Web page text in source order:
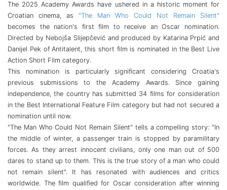
The 2025 Academy Awards have ushered in a historic moment for
Croatian cinema, as "The Man Who Could Not Remain Silent"
becomes the nation's first film to receive an Oscar nomination.
Directed by Nebojša Slijepčević and produced by Katarina Prpić and
Danijel Pek of Antitalent, this short film is nominated in the Best Live
Action Short Film category.
This nomination is particularly significant considering Croatia's
previous submissions to the Academy Awards. Since gaining
independence, the country has submitted 34 films for consideration
in the Best International Feature Film category but had not secured a
nomination until now.
"The Man Who Could Not Remain Silent" tells a compelling story: "In
the middle of winter, a passenger train is stopped by paramilitary
forces. As they arrest innocent civilians, only one man out of 500
dares to stand up to them. This is the true story of a man who could
not remain silent". It has resonated with audiences and critics
worldwide. The film qualified for Oscar consideration after winning